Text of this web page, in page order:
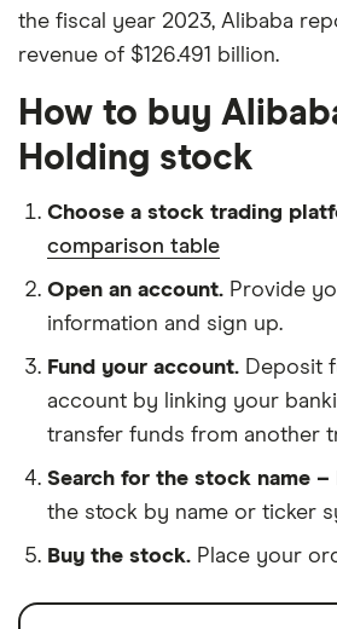
the fiscal year 2023, Alibaba
revenue of $126.491 billion.
How to buy
Holding stock
Choose a stock trading
comparison table
Open an account. Provide
information and sign up.
Fund your account. Deposit
account by linking your
transfer funds from another
Search for the stock name –
the stock by name or ticker
Buy the stock. Place your